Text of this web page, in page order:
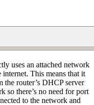
uses an attached network
internet. This means that it
the router’s DHCP server
so there’s no need for port
to the network and